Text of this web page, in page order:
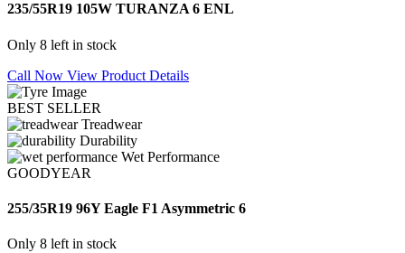
235/55R19 105W TURANZA 6 ENL
Only 8 left in stock
Call Now View Product Details
BEST SELLER
Treadwear
Durability
Wet Performance
GOODYEAR
255/35R19 96Y Eagle F1 Asymmetric 6
Only 8 left in stock